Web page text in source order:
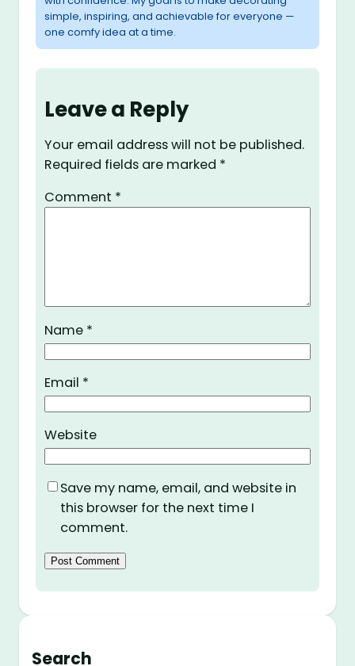
simple, inspiring, and achievable for everyone —
one comfy idea at a time.
Leave a Reply
Your email address will not be published.
Required fields are marked *
Comment *
Name *
Email *
Website
Save my name, email, and website in
this browser for the next time I
comment.
Search